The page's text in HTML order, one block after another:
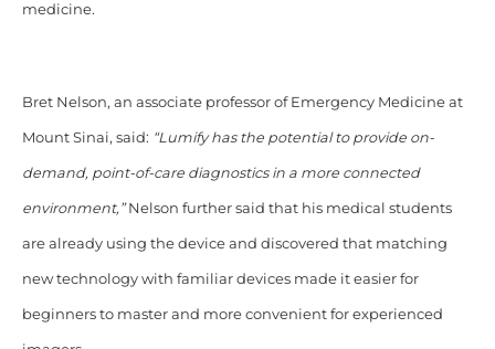
medicine.
Bret Nelson, an associate professor of Emergency Medicine at
Mount Sinai, said: “Lumify has the potential to provide on-
demand, point-of-care diagnostics in a more connected
environment,”Nelson further said that his medical students
are already using the device and discovered that matching
new technology with familiar devices made it easier for
beginners to master and more convenient for experienced